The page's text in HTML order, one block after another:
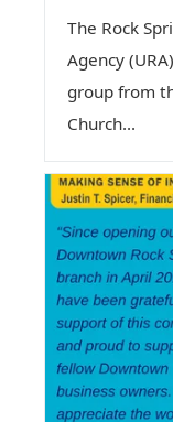
The Rock
Agency
group from
Church...